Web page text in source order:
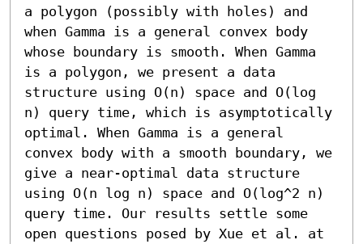
a polygon (possibly with holes) and
when Gamma is a general convex body
whose boundary is smooth. When Gamma
is a polygon, we present a data
structure using O(n) space and O(log
n) query time, which is asymptotically
optimal. When Gamma is a general
convex body with a smooth boundary, we
give a near-optimal data structure
using O(n log n) space and O(log^2 n)
query time. Our results settle some
open questions posed by Xue et al. at